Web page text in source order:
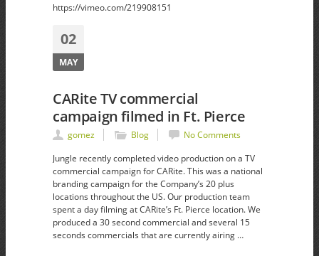
https://vimeo.com/219908151
02
MAY
CARite TV commercial
campaign filmed in Ft. Pierce
gomez Blog
No Comments
Jungle recently completed video production on a TV
commercial campaign for CARite. This was a national
branding campaign for the Company’s 20 plus
locations throughout the US. Our production team
spent a day filming at CARite’s Ft. Pierce location. We
produced a 30 second commercial and several 15
seconds commercials that are currently airing …